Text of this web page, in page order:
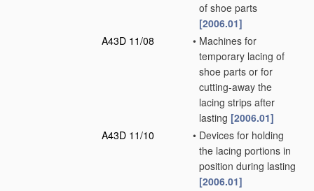
of shoe parts
[2006.01]
A43D 11/08
• Machines for
temporary lacing of
shoe parts or for
cutting-away the
lacing strips after
lasting [2006.01]
A43D 11/10
• Devices for holding
the lacing portions in
position during lasting
[2006.01]